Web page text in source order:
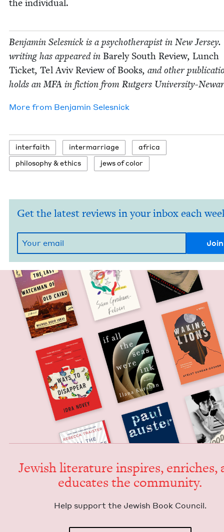
the individual.
Ben­jamin Selesnick is a psy­chother­a­pist in New
writ­ing has appeared in Bare­ly South Review, Lunch
Tick­et, Tel Aviv Review of Books, and oth­er
holds anMFA in fic­tion from Rut­gers University-
More from Ben­jamin Selesnick
inter­faith inter­mar­riage
africa
phi­los­o­phy &ethics jews of color
Get the latest reviews in your inbox each
Jew­ish lit­er­a­ture inspires, enrich­es,
edu­cates the community.
Help sup­port the Jew­ish Book Council.